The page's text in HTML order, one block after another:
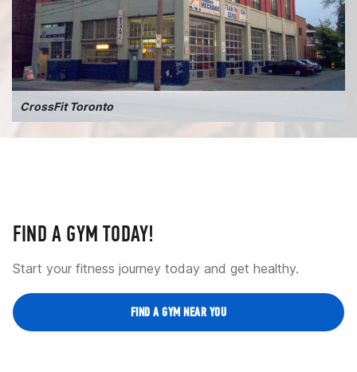
CrossFit Toronto
FIND A GYM TODAY!
Start your fitness journey today and get healthy.
FIND A GYM NEAR YOU